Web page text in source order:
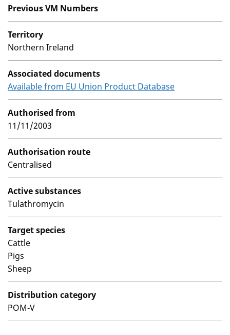
Previous VM Numbers
Territory
Northern Ireland
Associated documents
Available from EU Union Product Database
Authorised from
11/11/2003
Authorisation route
Centralised
Active substances
Tulathromycin
Target species
Cattle
Pigs
Sheep
Distribution category
POM-V